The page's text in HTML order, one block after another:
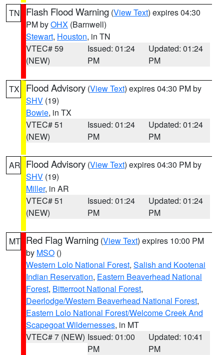
TN Flash Flood Warning (View Text) expires 04:30
PM byOHX (Barnwell)
Stewart, Houston, in TN
VTEC# 59
(NEW)
Issued: 01:24
PM
Updated: 01:24
PM
TX Flood Advisory (View Text) expires 04:30 PM by
SHV (19)
Bowie, in TX
VTEC# 51
(NEW)
Issued: 01:24
PM
Updated: 01:24
PM
AR Flood Advisory (View Text) expires 04:30 PM by
SHV (19)
Miller, in AR
VTEC# 51
(NEW)
Issued: 01:24
PM
Updated: 01:24
PM
MT Red Flag Warning (View Text) expires 10:00 PM
by MSO ()
Western Lolo National Forest, Salish and Kootenai
Indian Reservation, Eastern Beaverhead National
Forest, Bitterroot National Forest,
Deerlodge/Western Beaverhead National Forest,
Eastern Lolo National Forest/Welcome Creek And
Scapegoat Wildernesses, in MT
VTEC# 7 (NEW) Issued: 01:00
PM
Updated: 10:41
PM